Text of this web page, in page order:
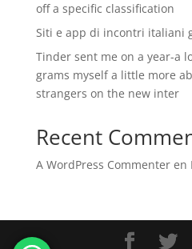
off a specific classification
Siti e app di incontri italiani
Tinder sent me on a year-a
grams myself a little more
strangers on the new inter
Recent
A WordPress Commenteren